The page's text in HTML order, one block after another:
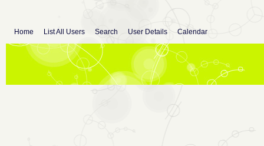
Home List All Users Search User Details Calendar